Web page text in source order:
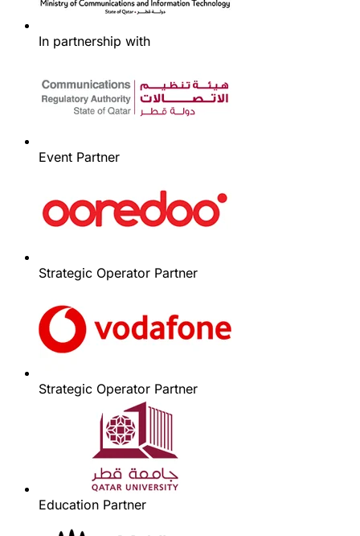
In partnership with
Event Partner
Strategic Operator Partner
Strategic Operator Partner
Education Partner